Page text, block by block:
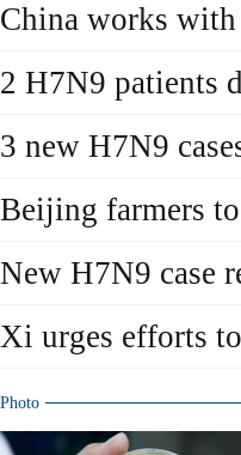
China works
2 H7N9 patients
3 new H7N9
Beijing farmers
New H7N9 case
Xi urges efforts
Photo